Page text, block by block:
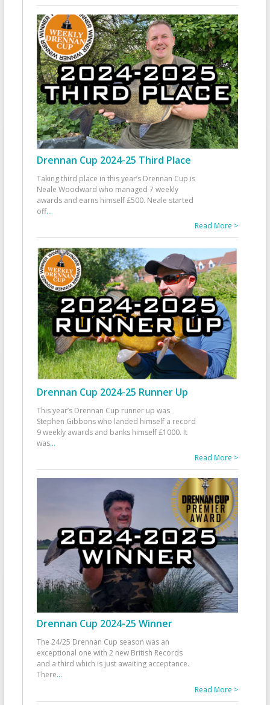
Drennan Cup 2024-25 Third Place
Taking third place in this year’s Drennan Cup is
Neale Woodward who managed 7 weekly
awards and earns himself £500. Neale started
off...
Read More >
Drennan Cup 2024-25 Runner Up
This year’s Drennan Cup runner up was
Stephen Gibbons who landed himself a record
9 weekly awards and banks himself £1000. It
was...
Read More >
Drennan Cup 2024-25 Winner
The 24/25 Drennan Cup season was an
exceptional one with 2 new British Records
and a third which is just awaiting acceptance.
There...
Read More >